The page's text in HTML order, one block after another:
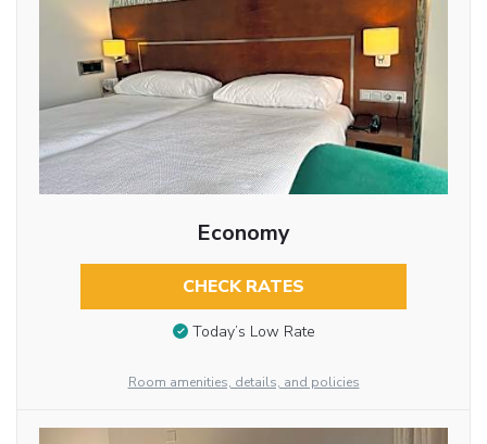
Economy
CHECK RATES
Today’s Low Rate
Room amenities, details, and policies